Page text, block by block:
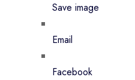
Save image
Email
Facebook